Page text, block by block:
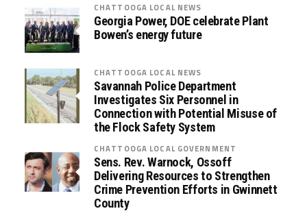
CHATTOOGA LOCAL NEWS
Georgia Power, DOE celebrate Plant
Bowen’s energy future
CHATTOOGA LOCAL NEWS
Savannah Police Department
Investigates Six Personnel in
Connection with Potential Misuse of
the Flock Safety System
CHATTOOGA LOCAL GOVERNMENT
Sens. Rev. Warnock, Ossoff
Delivering Resources to Strengthen
Crime Prevention Efforts in Gwinnett
County